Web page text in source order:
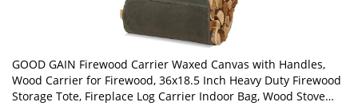
GOOD GAIN Firewood Carrier Waxed Canvas with Handles,
Wood Carrier for Firewood, 36x18.5 Inch Heavy Duty Firewood
Storage Tote, Fireplace Log Carrier Indoor Bag, Wood Stove